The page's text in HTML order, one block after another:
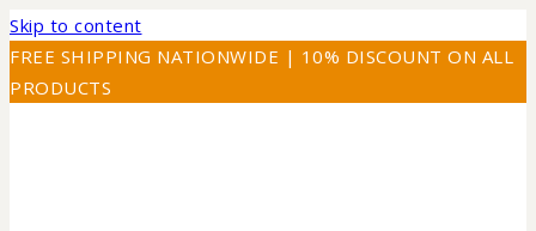
Skip to content
FREE SHIPPING NATIONWIDE | 10% DISCOUNT ON ALL
PRODUCTS